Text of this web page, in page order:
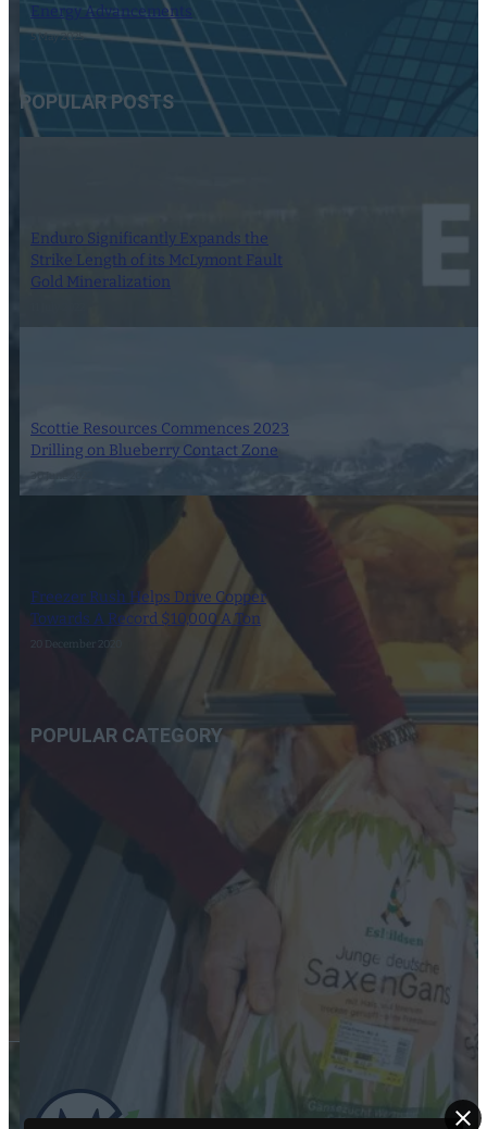
Energy Advancements
5 May 2025
POPULAR POSTS
Enduro Significantly Expands the
Strike Length of its McLymont Fault
Gold Mineralization
Scottie Resources Commences 2023
Drilling on Blueberry Contact Zone
Freezer Rush Helps Drive Copper
Towards A Record $10,000 A Ton
20 December 2020
POPULAR CATEGORY